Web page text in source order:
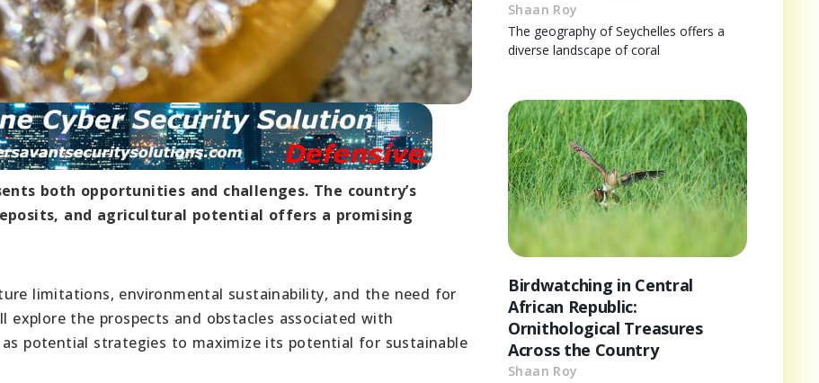
both opportunities and challenges. The country’s
and agricultural potential offers a promising
limitations, environmental sustainability, and the need for
explore the prospects and obstacles associated with
as potential strategies to maximize its potential for sustainable
Shaan Roy
The geography of Seychelles offers a
diverse landscape of coral
Birdwatching in Central
African Republic:
Ornithological Treasures
Across the Country
Shaan Roy